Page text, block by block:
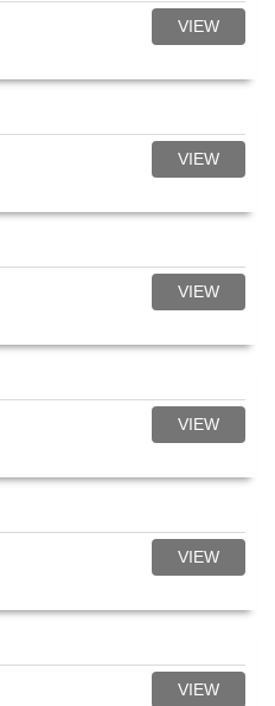
VIEW
VIEW
VIEW
VIEW
VIEW
VIEW